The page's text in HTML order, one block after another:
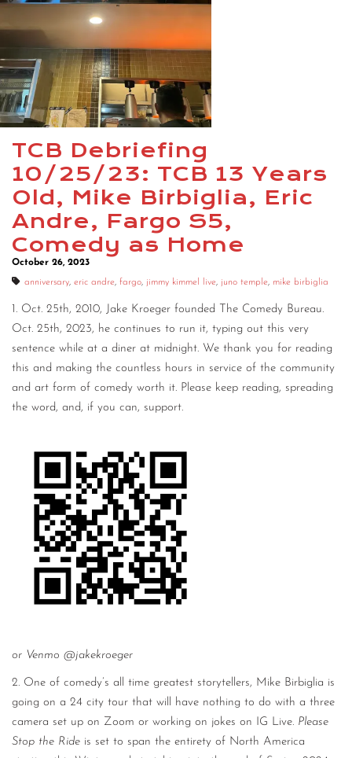
CONTACT
CONSULTING
DIGITAL WALL OF TRUSTEES
TCB Debriefing
10/25/23: TCB 13 Years
Old, Mike Birbiglia, Eric
Andre, Fargo S5,
Comedy as Home
October 26, 2023
anniversary, eric andre, fargo, jimmy kimmel live, juno temple, mike birbiglia
1. Oct. 25th, 2010, Jake Kroeger founded The Comedy Bureau.
Oct. 25th, 2023, he continues to run it, typing out this very
sentence while at a diner at midnight. We thank you for reading
this and making the countless hours in service of the community
and art form of comedy worth it. Please keep reading, spreading
the word, and, if you can, support.
or Venmo @jakekroeger
2. One of comedy’s all time greatest storytellers, Mike Birbiglia is
going on a 24 city tour that will have nothing to do with a three
camera set up on Zoom or working on jokes on IG Live. Please
Stop the Ride is set to span the entirety of North America